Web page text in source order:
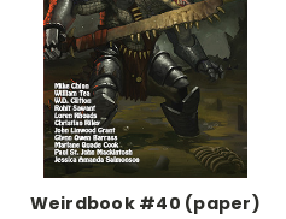
Weirdbook #40 (paper)